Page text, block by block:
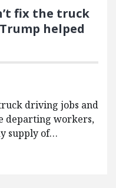
fix the truck
helped
driving jobs and
departing workers,
supply of…